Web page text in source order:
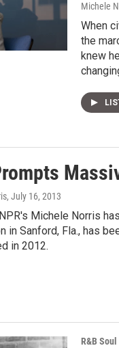
Michele
When
the
knew
, July 16, 2013
Michele Norris
in Sanford, Fla., has
in 2012.
R&B Soul